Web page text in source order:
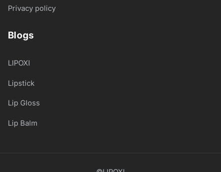
Privacy policy
Blogs
LIPOXI
Lipstick
Lip Gloss
Lip Balm